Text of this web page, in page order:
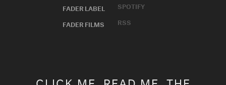
FADER LABEL
FADER FILMS
SPOTIFY
RSS